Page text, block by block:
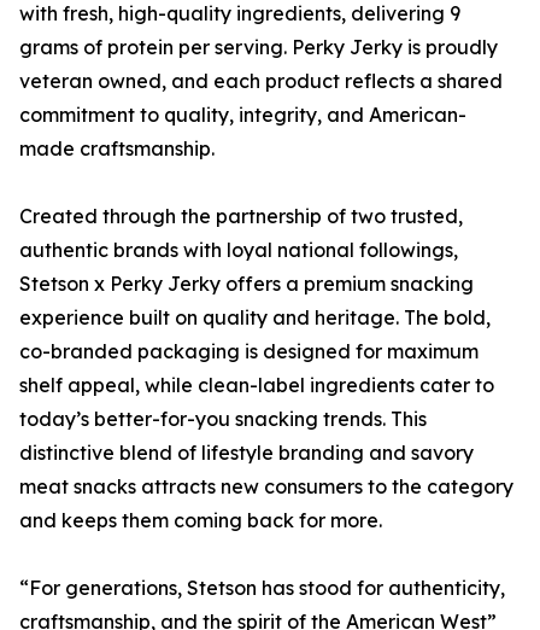
with fresh, high-quality ingredients, delivering 9
grams of protein per serving. Perky Jerky is proudly
veteran owned, and each product reflects a shared
commitment to quality, integrity, and American-
made craftsmanship.
Created through the partnership of two trusted,
authentic brands with loyal national followings,
Stetson x Perky Jerky offers a premium snacking
experience built on quality and heritage. The bold,
co-branded packaging is designed for maximum
shelf appeal, while clean-label ingredients cater to
today’s better-for-you snacking trends. This
distinctive blend of lifestyle branding and savory
meat snacks attracts new consumers to the category
and keeps them coming back for more.
“For generations, Stetson has stood for authenticity,
craftsmanship, and the spirit of the American West”